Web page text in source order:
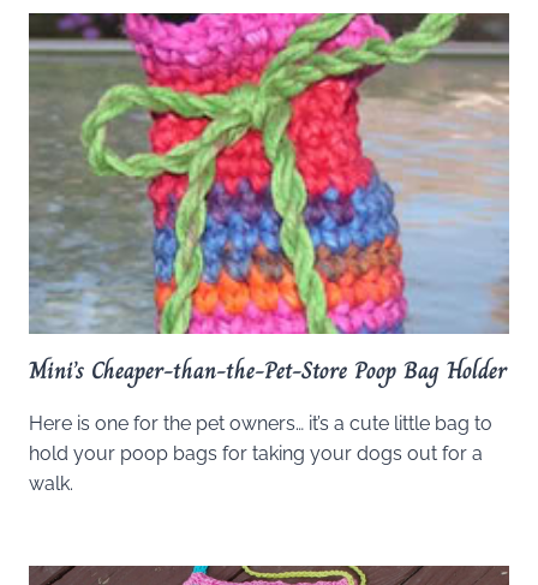
Mini’s Cheaper-than-the-Pet-Store Poop Bag Holder
Here is one for the pet owners… it’s a cute little bag to
hold your poop bags for taking your dogs out for a
walk.